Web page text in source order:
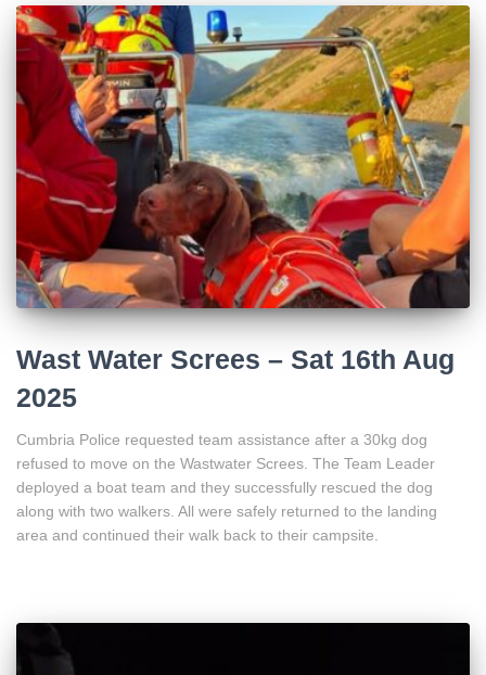
Wast Water Screes – Sat 16th Aug
2025
Cumbria Police requested team assistance after a 30kg dog
refused to move on the Wastwater Screes. The Team Leader
deployed a boat team and they successfully rescued the dog
along with two walkers. All were safely returned to the landing
area and continued their walk back to their campsite.